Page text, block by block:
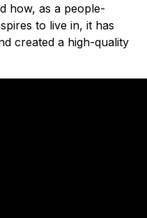
how, as a people-
to live in, it has
created a high-quality